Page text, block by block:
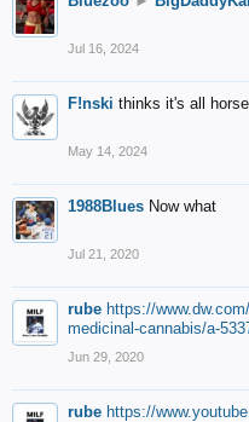
Jul 16, 2024
F!nski thinks it's all
May 14, 2024
1988Blues Now what
Jul 21, 2020
rube https://
medicinal-cannabis/a-
Jun 29, 2020
rube https://